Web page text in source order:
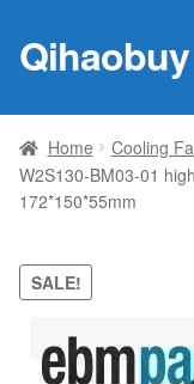
Skip
to
Skip
to
Qihaobuy
Products
Brand
My account
Contact Us
Home Cooling
W2S130-BM03-01
172*150*55mm
SALE!